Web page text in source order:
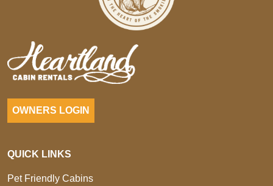
OWNERS LOGIN
QUICK LINKS
Pet Friendly Cabins